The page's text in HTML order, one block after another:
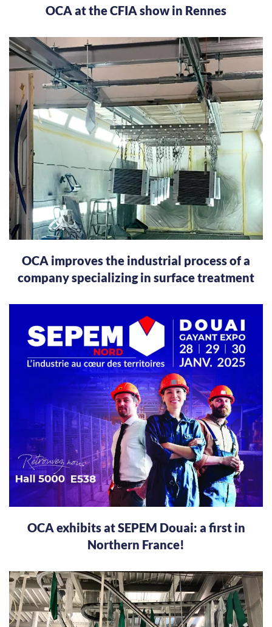
OCA at the CFIA show in Rennes
OCA improves the industrial process of a
company specializing in surface treatment
OCA exhibits at SEPEM Douai: a first in
Northern France!